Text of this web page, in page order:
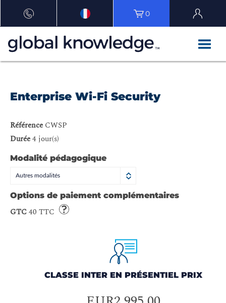
0
Enterprise Wi-Fi Security
Référence CWSP
Durée4 jour(s)
Modalité pédagogique
Autres modalités
Options de paiement complémentaires
GTC 40 TTC
CLASSE INTER EN PRÉSENTIEL PRIX